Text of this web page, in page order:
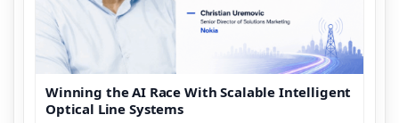
Winning the AI Race With Scalable Intelligent
Optical Line Systems